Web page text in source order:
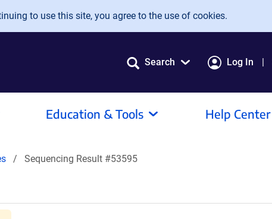
to use this site, you agree to the use of cookies.
Search Log In
Education & Tools Help Center
Sequencing Result #53595